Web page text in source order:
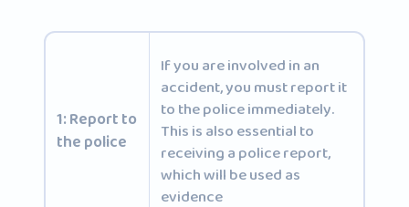
1: Report to
the police
If you are involved in an
accident, you must report it
to the police immediately.
This is also essential to
receiving a police report,
which will be used as
evidence